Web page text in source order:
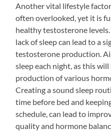
Another vital lifestyle
often overlooked, yet it is
healthy testosterone
lack of sleep can lead to a
testosterone production.
sleep each night, as this
production of various
Creating a sound sleep
time before bed and
schedule, can lead to
quality and hormone